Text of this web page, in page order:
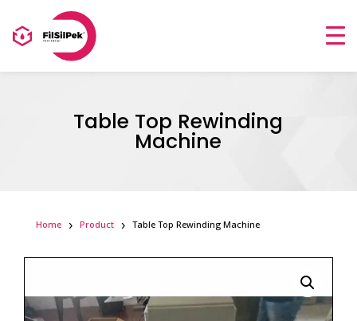
Table Top Rewinding
Machine
Home Product Table Top Rewinding Machine